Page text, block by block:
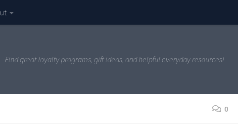
Find great loyalty programs, gift ideas, and helpful everyday resources!
0